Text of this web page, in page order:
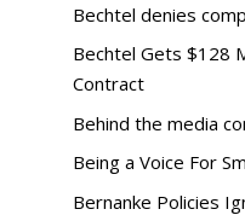
Bechtel denies
Bechtel Gets $128
Contract
Behind the media
Being a Voice For
Bernanke Policies